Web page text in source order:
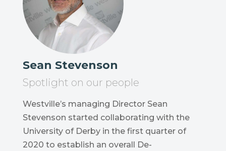
Sean Stevenson
Spotlight on our people
Westville’s managing Director Sean
Stevenson started collaborating with the
University of Derby in the first quarter of
2020 to establish an overall De-